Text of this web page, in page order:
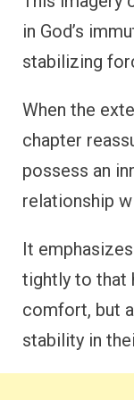
in God’s
stabilizing
When the
chapter
possess an
relationship
It
tightly to that
comfort, but
stability in